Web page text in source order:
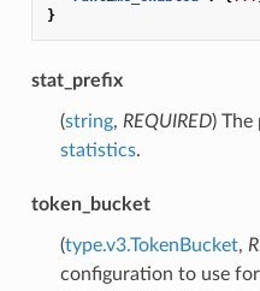
}
stat_prefix
(string, REQUIRED) The
statistics.
token_bucket
(type.v3.TokenBucket,
configuration to use